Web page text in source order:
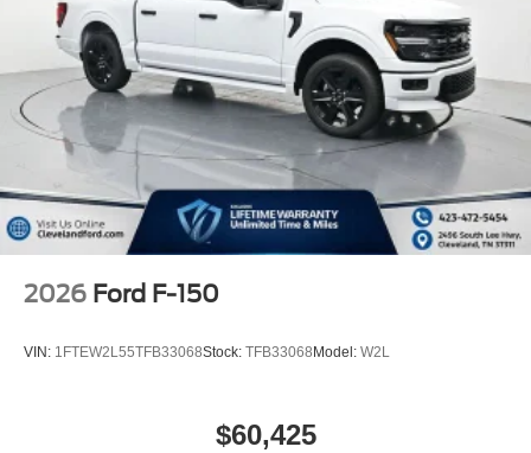
2026 Ford F-150
VIN: 1FTEW2L55TFB33068Stock: TFB33068 Model: W2L
$60,425